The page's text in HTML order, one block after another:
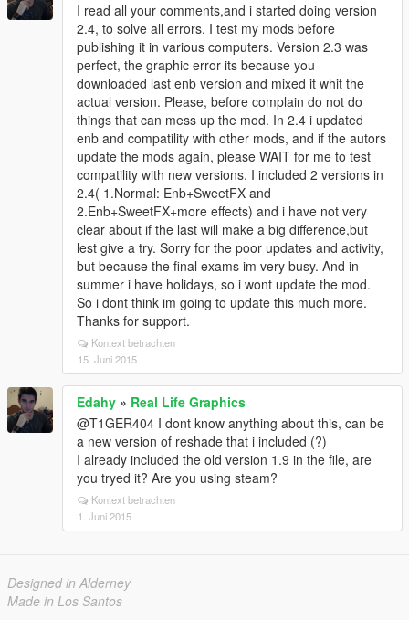
I read all your comments,and i started doing version
2.4, to solve all errors. I test my mods before
publishing it in various computers. Version 2.3 was
perfect, the graphic error its because you
downloaded last enb version and mixed it whit the
actual version. Please, before complain do not do
things that can mess up the mod. In 2.4 i updated
enb and compatility with other mods, and if the autors
update the mods again, please WAIT for me to test
compatility with new versions. I included 2 versions in
2.4( 1.Normal: Enb+SweetFX and
2.Enb+SweetFX+more effects) and i have not very
clear about if the last will make a big difference,but
lest give a try. Sorry for the poor updates and activity,
but because the final exams im very busy. And in
summer i have holidays, so i wont update the mod.
So i dont think im going to update this much more.
Thanks for support.
Kontext betrachten
15. Juni 2015
Edahy » Real Life Graphics
@T1GER404 I dont know anything about this, can be
a new version of reshade that i included (?)
I already included the old version 1.9 in the file, are
you tryed it? Are you using steam?
Kontext betrachten
1. Juni 2015
Designed in Alderney
Made in Los Santos